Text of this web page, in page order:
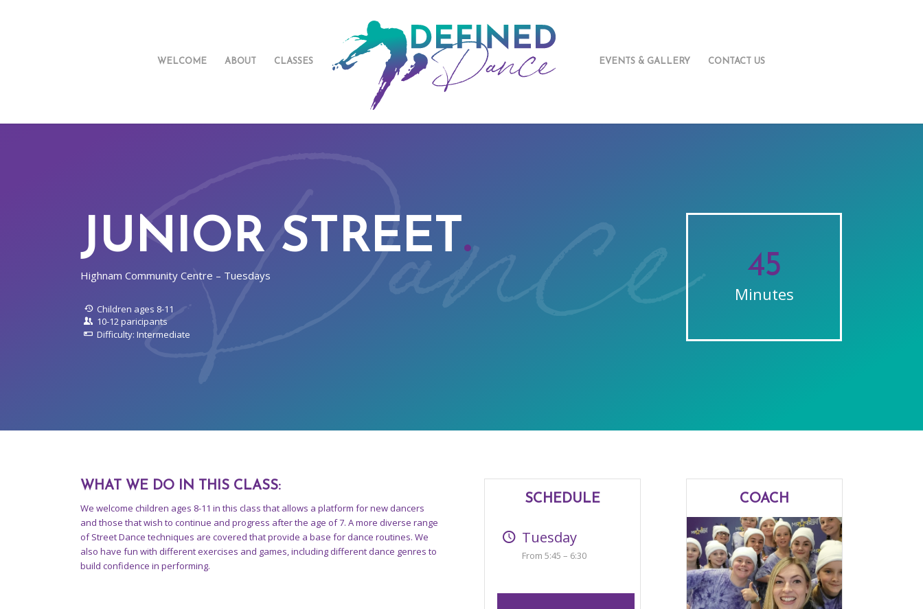
WELCOME ABOUT CLASSES EVENTS & GALLERY CONTACT US
JUNIOR STREET .
Highnam Community Centre – Tuesdays
Children ages 8-11
10-12 paricipants
Difficulty: Intermediate
45
Minutes
WHAT WE DO IN THIS CLASS:
We welcome children ages 8-11 in this class that allows a platform for new dancers
and those that wish to continue and progress after the age of 7. A more diverse range
of Street Dance techniques are covered that provide a base for dance routines. We
also have fun with different exercises and games, including different dance genres to
build confidence in performing.
SCHEDULE
Tuesday
From 5:45 – 6:30
COACH